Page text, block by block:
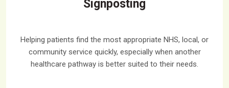
Signposting
Helping patients find the most appropriate NHS, local, or
community service quickly, especially when another
healthcare pathway is better suited to their needs.